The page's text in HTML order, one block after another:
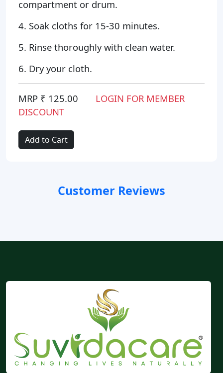
compartment or drum.
4. Soak cloths for 15-30 minutes.
5. Rinse thoroughly with clean water.
6. Dry your cloth.
MRP ₹ 125.00
LOGIN FOR MEMBER
DISCOUNT
Add to Cart
Customer Reviews